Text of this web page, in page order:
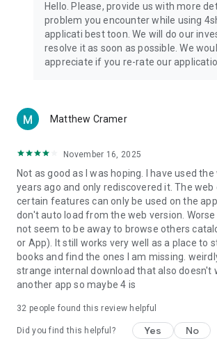
• Contacts - only used for reading the
enables sharing your files to emails from
chatting with your friends in the app.
Note! Even though all of the mentioned
ensure the best app performance and your
of its functional capabilities.
Facebook Network Audience:
https://m.facebook.com/ads/ad_choices
Privacy Policy: https://www.4shared.com/
Terms of Service: https://
Hello. Please, provide us with more
problem you encounter while using
applicati best toon. We will do our
resolve it as soon as possible. We
appreciate if you re-rate our
Matthew Cramer
November 16, 2025
Not as good as I was hoping. I have used
years ago and only rediscovered it. The
certain features can only be used on the
don't auto load from the web version.
not seem to be away to browse others
or App). It still works very well as a place to
books and find the ones I am missing.
strange internal download that also doesn't
another app so maybe 4 is
32 people found this review helpful
Did you find this helpful? Yes No